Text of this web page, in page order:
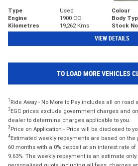
Type Used Colour
Engine
1900 CC Body
Kilometres
19,262 Kms Stock
VIEW DETAILS
TO LOAD MORE VEHICLES
1 Ride Away - No More to Pay includes all on
2EGC prices exclude government charges and
dealer to determine charges applicable to you.
3 Price on Application - Price will be disclosed to
4Estimated weekly repayments are based on
60 months with a 0% deposit at an interest rate of
9.63%. The weekly repayment is an estimate